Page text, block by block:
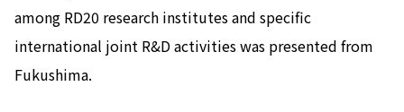
among RD20 research institutes and specific
international joint R&D activities was presented from
Fukushima.